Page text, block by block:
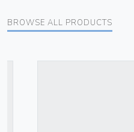
BROWSE ALL PRODUCTS